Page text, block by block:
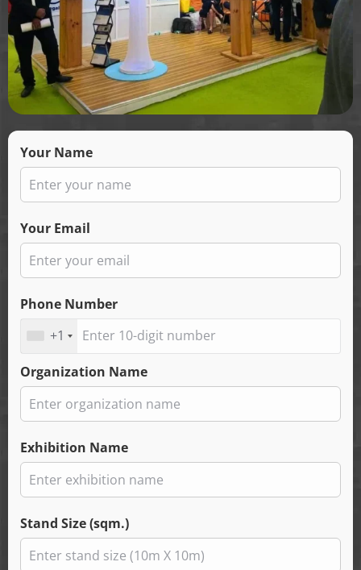
Your Name
Your Email
Phone Number
+1
Organization Name
Exhibition Name
Stand Size (sqm.)